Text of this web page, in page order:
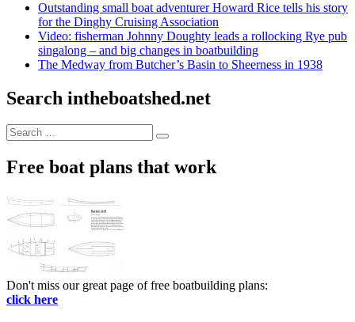
Outstanding small boat adventurer Howard Rice tells his story
for the Dinghy Cruising Association
Video: fisherman Johnny Doughty leads a rollocking Rye pub
singalong – and big changes in boatbuilding
The Medway from Butcher’s Basin to Sheerness in 1938
Search intheboatshed.net
Search
for:
Search
Free boat plans that work
Don't miss our great page of free boatbuilding plans:
click here